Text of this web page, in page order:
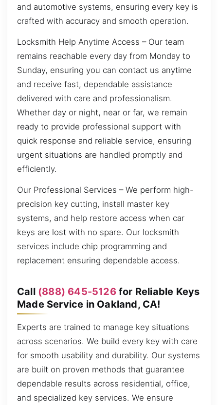
and automotive systems, ensuring every key is
crafted with accuracy and smooth operation.
Locksmith Help Anytime Access – Our team
remains reachable every day from Monday to
Sunday, ensuring you can contact us anytime
and receive fast, dependable assistance
delivered with care and professionalism.
Whether day or night, near or far, we remain
ready to provide professional support with
quick response and reliable service, ensuring
urgent situations are handled promptly and
efficiently.
Our Professional Services – We perform high-
precision key cutting, install master key
systems, and help restore access when car
keys are lost with no spare. Our locksmith
services include chip programming and
replacement ensuring dependable access.
Call (888) 645-5126for Reliable Keys
Made Service in Oakland, CA!
Experts are trained to manage key situations
across scenarios. We build every key with care
for smooth usability and durability. Our systems
are built on proven methods that guarantee
dependable results across residential, office,
and specialized key services. We ensure